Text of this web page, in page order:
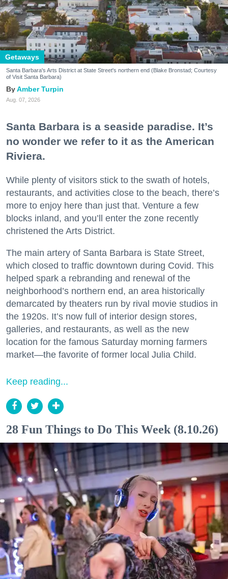
Getaways
Santa Barbara's Arts District at State Street's northern end (Blake Bronstad; Courtesy
of Visit Santa Barbara)
Amber Turpin
Aug. 07, 2026
Santa Barbara is a seaside paradise. It’s
no wonder we refer to it as the American
Riviera.
While plenty of visitors stick to the swath of hotels,
restaurants, and activities close to the beach, there’s
more to enjoy here than just that. Venture a few
blocks inland, and you’ll enter the zone recently
christened the Arts District.
The main artery of Santa Barbara is State Street,
which closed to traffic downtown during Covid. This
helped spark a rebranding and renewal of the
neighborhood’s northern end, an area historically
demarcated by theaters run by rival movie studios in
the 1920s. It’s now full of interior design stores,
galleries, and restaurants, as well as the new
location for the famous Saturday morning farmers
market—the favorite of former local Julia Child.
Keep reading...
28 Fun Things to Do This Week (8.10.26)